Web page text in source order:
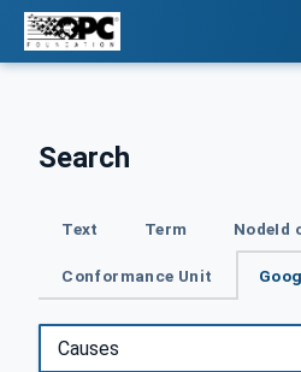
Search
Text Term NodeId
Conformance Unit